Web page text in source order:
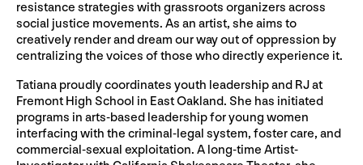
resistance strategies with grassroots organizers across
social justice movements. As an artist, she aims to
creatively render and dream our way out of oppression by
centralizing the voices of those who directly experience it.
Tatiana proudly coordinates youth leadership and RJ at
Fremont High School in East Oakland. She has initiated
programs in arts-based leadership for young women
interfacing with the criminal-legal system, foster care, and
commercial-sexual exploitation. A long-time Artist-